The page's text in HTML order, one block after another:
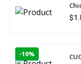
-10%